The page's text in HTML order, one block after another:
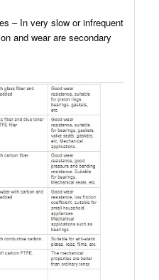
– In very slow or infrequent
and wear are secondary